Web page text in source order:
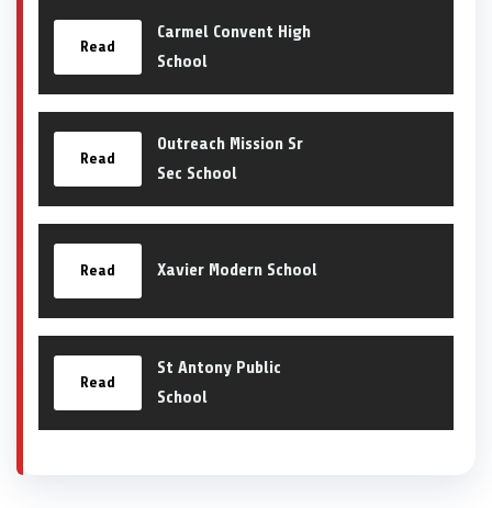
Read
Carmel Convent High
School
Read
Outreach Mission Sr
Sec School
Read Xavier Modern School
Read
St Antony Public
School